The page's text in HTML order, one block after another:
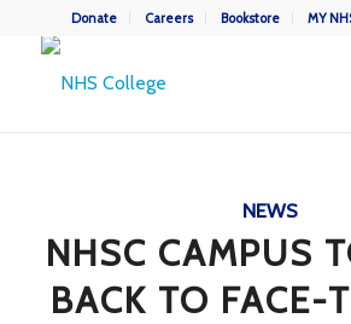
Donate Careers Bookstore MY
NEWS
NHSC CAMPUS
BACK TO FACE-